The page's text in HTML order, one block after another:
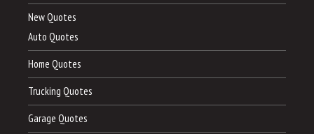
New Quotes
Auto Quotes
Home Quotes
Trucking Quotes
Garage Quotes